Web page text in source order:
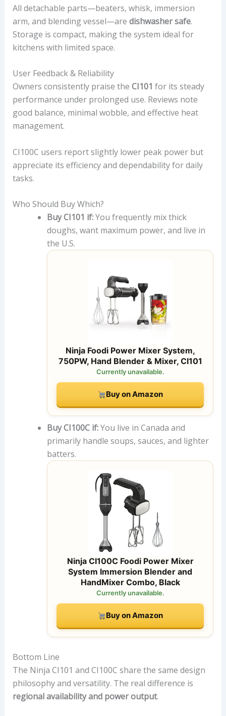
All detachable parts—beaters, whisk, immersion
arm, and blending vessel—are dishwasher safe.
Storage is compact, making the system ideal for
kitchens with limited space.
User Feedback & Reliability
Owners consistently praise the CI101 for its steady
performance under prolonged use. Reviews note
good balance, minimal wobble, and effective heat
management.
CI100C users report slightly lower peak power but
appreciate its efficiency and dependability for daily
tasks.
Who Should Buy Which?
Buy CI101 if:You frequently mix thick
doughs, want maximum power, and live in
the U.S.
Ninja Foodi Power Mixer System,
750PW, Hand Blender & Mixer, CI101
Currently unavailable.
Buy on Amazon
Buy CI100C if:You live in Canada and
primarily handle soups, sauces, and lighter
batters.
Ninja CI100C Foodi Power Mixer
System Immersion Blender and
HandMixer Combo, Black
Currently unavailable.
Buy on Amazon
Bottom Line
The Ninja CI101 and CI100C share the same design
philosophy and versatility. The real difference is
regional availability and power output.